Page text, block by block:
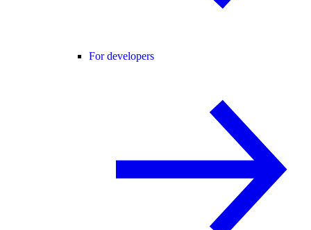
For developers